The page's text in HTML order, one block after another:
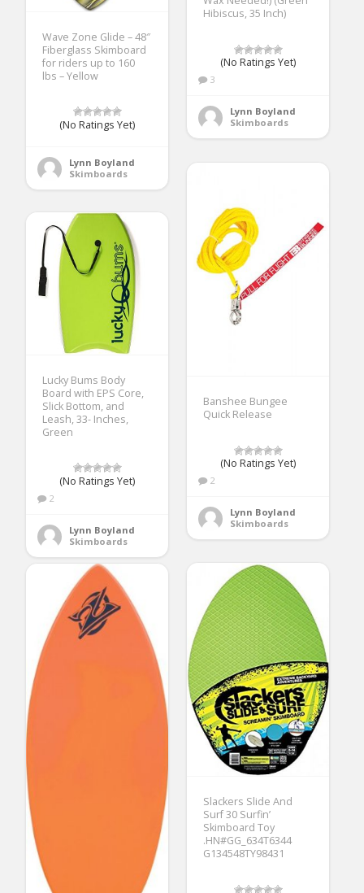
Hibiscus, 35 Inch)
(No Ratings Yet)
3
Lynn Boyland
Skimboards
Wave Zone Glide – 48″
Fiberglass Skimboard
for riders up to 160
lbs – Yellow
(No Ratings Yet)
Lynn Boyland
Skimboards
Banshee Bungee
Quick Release
(No Ratings Yet)
2
Lynn Boyland
Skimboards
Lucky Bums Body
Board with EPS Core,
Slick Bottom, and
Leash, 33- Inches,
Green
(No Ratings Yet)
2
Lynn Boyland
Skimboards
Slackers Slide And
Surf 30 Surfin’
Skimboard Toy
.HN#GG_634T6344
G134548TY98431